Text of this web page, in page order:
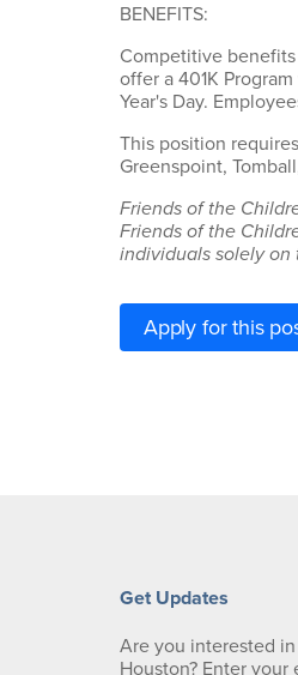
BENEFITS:
Competitive
offer a 401K
Year's Day.
This position
Greenspoint,
Friends of the
Friends of the
individuals solely
Apply for this
Get Updates
Are you interested
Houston? Enter